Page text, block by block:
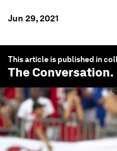
Jun 29, 2021
This article is published in
The Conversation.